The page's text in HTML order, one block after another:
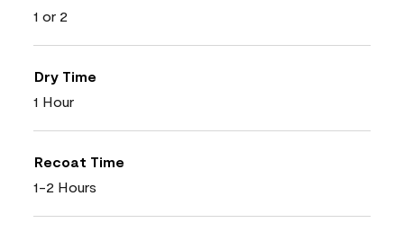
1 or 2
Dry Time
1 Hour
Recoat Time
1-2 Hours